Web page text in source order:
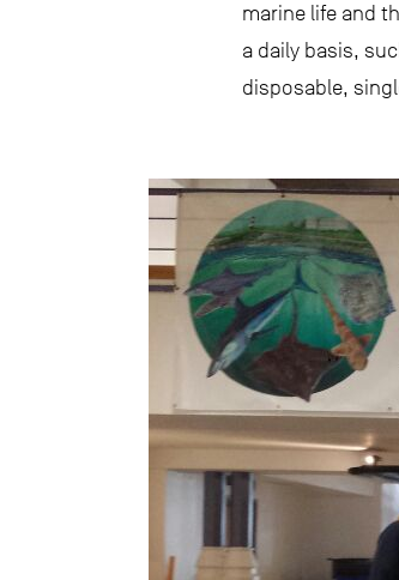
marine life and
a daily basis,
disposable,